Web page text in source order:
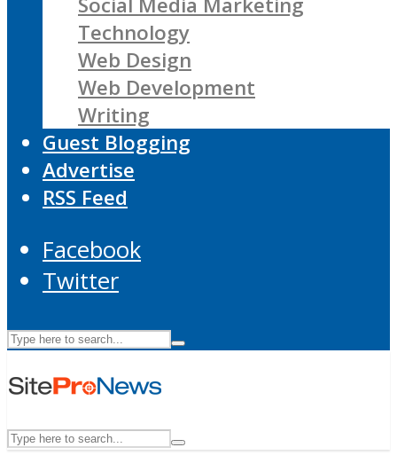
Technology
Web Design
Web Development
Writing
Guest Blogging
Advertise
RSS Feed
Facebook
Twitter